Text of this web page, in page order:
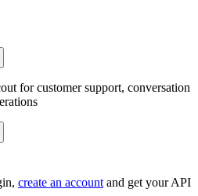
for customer support, conversation
create an account and get your API